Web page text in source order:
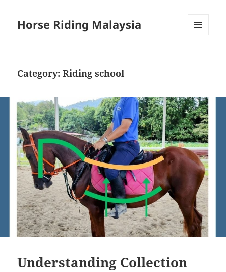
Horse Riding Malaysia
Category:Riding school
Understanding Collection